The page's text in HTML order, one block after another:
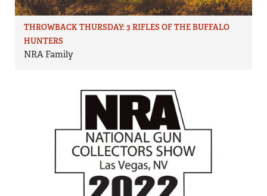
THROWBACK THURSDAY: 3 RIFLES OF THE BUFFALO
HUNTERS
NRA Family